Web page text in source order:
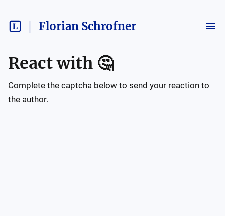
Florian Schrofner
React with 🤔
Complete the captcha below to send your reaction to
the author.